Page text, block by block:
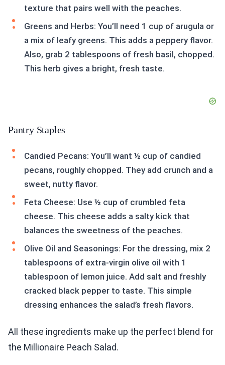
texture that pairs well with the peaches.
Greens and Herbs: You’ll need 1 cup of arugula or
a mix of leafy greens. This adds a peppery flavor.
Also, grab 2 tablespoons of fresh basil, chopped.
This herb gives a bright, fresh taste.
Pantry Staples
Candied Pecans: You’ll want ½ cup of candied
pecans, roughly chopped. They add crunch and a
sweet, nutty flavor.
Feta Cheese: Use ½ cup of crumbled feta
cheese. This cheese adds a salty kick that
balances the sweetness of the peaches.
Olive Oil and Seasonings: For the dressing, mix 2
tablespoons of extra-virgin olive oil with 1
tablespoon of lemon juice. Add salt and freshly
cracked black pepper to taste. This simple
dressing enhances the salad’s fresh flavors.
All these ingredients make up the perfect blend for
the Millionaire Peach Salad.